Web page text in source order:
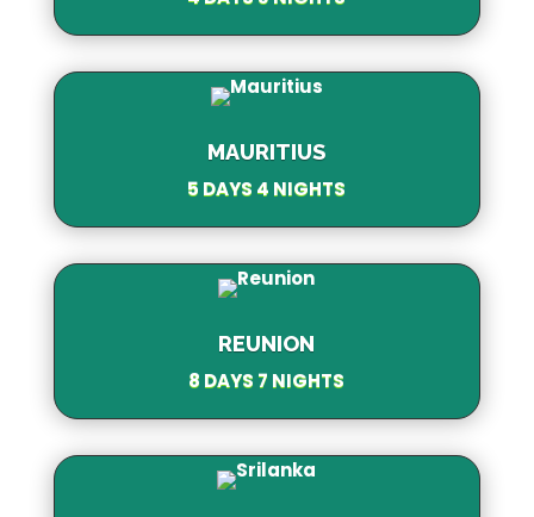
MAURITIUS
5 DAYS 4 NIGHTS
REUNION
8 DAYS 7 NIGHTS